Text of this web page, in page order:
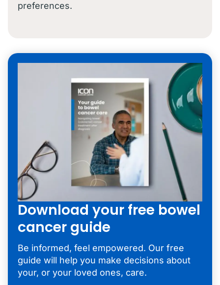
preferences.
Download your free bowel
cancer guide
Be informed, feel empowered. Our free
guide will help you make decisions about
your, or your loved ones, care.